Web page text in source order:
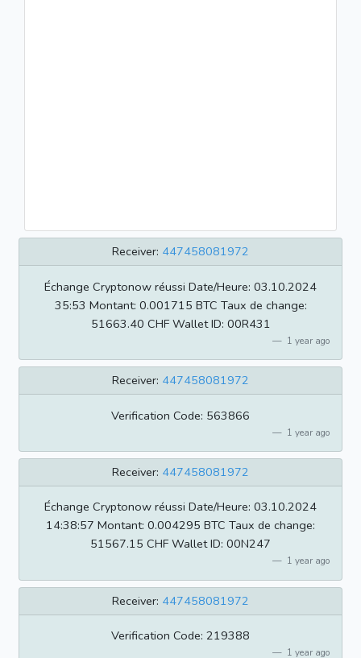
Receiver: 447458081972
Échange Cryptonow réussi Date/Heure: 03.10.2024
35:53 Montant: 0.001715 BTC Taux de change:
51663.40 CHF Wallet ID: 00R431
1 year ago
Receiver: 447458081972
Verification Code: 563866
1 year ago
Receiver: 447458081972
Échange Cryptonow réussi Date/Heure: 03.10.2024
14:38:57 Montant: 0.004295 BTC Taux de change:
51567.15 CHF Wallet ID: 00N247
1 year ago
Receiver: 447458081972
Verification Code: 219388
1 year ago